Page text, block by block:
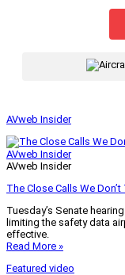
AVweb Insider
AVweb Insider
AVweb Insider
The Close Calls We
Tuesday’s Senate
limiting the safety data
effective.
Read More »
Featured video